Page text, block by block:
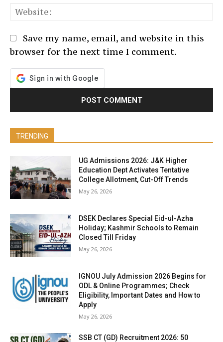
Save my name, email, and website in this
browser for the next time I comment.
TRENDING
UG Admissions 2026: J&K Higher
Education Dept Activates Tentative
College Allotment, Cut-Off Trends
May 26, 2026
DSEK Declares Special Eid-ul-Azha
Holiday; Kashmir Schools to Remain
Closed Till Friday
May 26, 2026
IGNOU July Admission 2026 Begins for
ODL & Online Programmes; Check
Eligibility, Important Dates and How to
Apply
May 26, 2026
SSB CT (GD) Recruitment 2026: 50